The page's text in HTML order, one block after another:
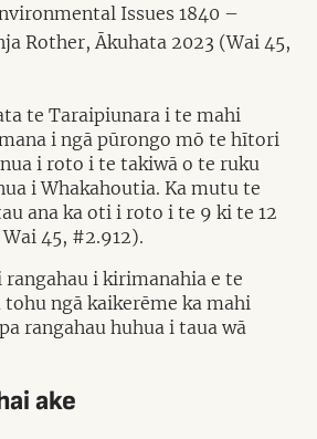
Issues 1840 –
Rother, Ākuhata 2023 (Wai 45,
te Taraipiunara i te mahi
i ngā pūrongo mō te hītori
i roto i te takiwā o te ruku
i Whakahoutia. Ka mutu te
ana ka oti i roto i te 9 ki te 12
45, #2.912).
i kirimanahia e te
ngā kaikerēme ka mahi
rangahau huhua i taua wā
ake